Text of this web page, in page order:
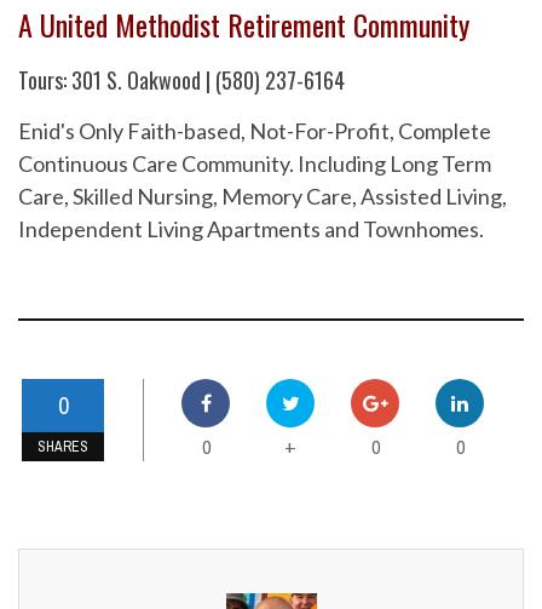
A United Methodist Retirement Community
Tours: 301 S. Oakwood | (580) 237-6164
Enid's Only Faith-based, Not-For-Profit, Complete
Continuous Care Community. Including Long Term
Care, Skilled Nursing, Memory Care, Assisted Living,
Independent Living Apartments and Townhomes.
0
SHARES 0 + 0 0